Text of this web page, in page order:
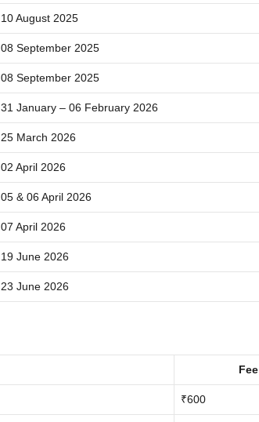
10 August 2025
08 September 2025
08 September 2025
31 January – 06 February 2026
25 March 2026
02 April 2026
05 & 06 April 2026
07 April 2026
19 June 2026
23 June 2026
Fee
₹600